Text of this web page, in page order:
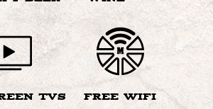
TVS FREE WIFI